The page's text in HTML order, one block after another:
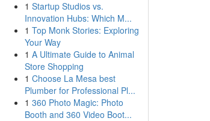
1 Startup Studios vs.
Innovation Hubs: Which M...
1 Top Monk Stories: Exploring
Your Way
1 A Ultimate Guide to Animal
Store Shopping
1 Choose La Mesa best
Plumber for Professional Pl...
1 360 Photo Magic: Photo
Booth and 360 Video Boot...